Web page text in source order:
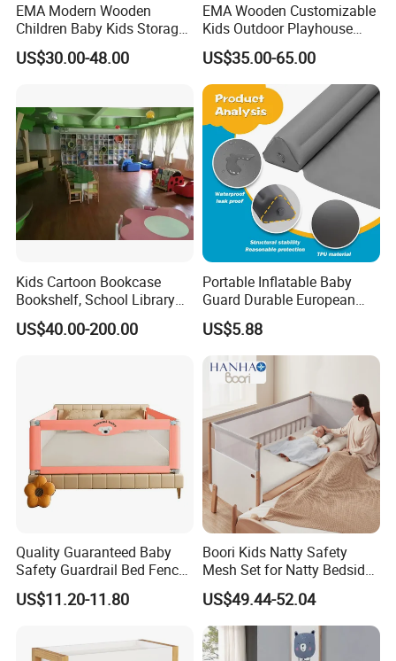
EMA Modern Wooden
Children Baby Kids Storage
Cabinet Tree Bookcase
Bookshelf for Daycare
School Classroom Furniture
US$30.00-48.00
EMA Wooden Customizable
Kids Outdoor Playhouse
Cabinet Table Chair
Furniture for Preschool
Kindergarten Nursery
Daycare Garden Backyard
Playground
US$35.00-65.00
Kids Cartoon Bookcase
Bookshelf, School Library
Book Rack, Playroom
Furniture, Children Storage
US$40.00-200.00
Portable Inflatable Baby
Guard Durable European
Style Bed Rail
US$5.88
Quality Guaranteed Baby
Safety Guardrail Bed Fence
Kids Security
US$11.20-11.80
Boori Kids Natty Safety
Mesh Set for Natty Bedside
US$49.44-52.04